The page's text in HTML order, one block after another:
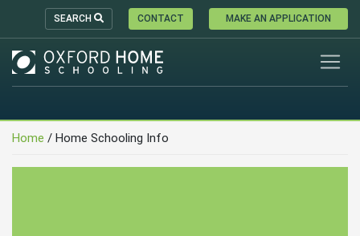
SEARCH CONTACT MAKE AN APPLICATION
Home / Home Schooling Info